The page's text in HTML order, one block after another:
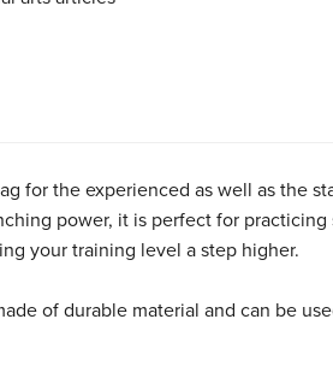
for the experienced as well as the
power, it is perfect for
your training level a step higher.
of durable material and can be